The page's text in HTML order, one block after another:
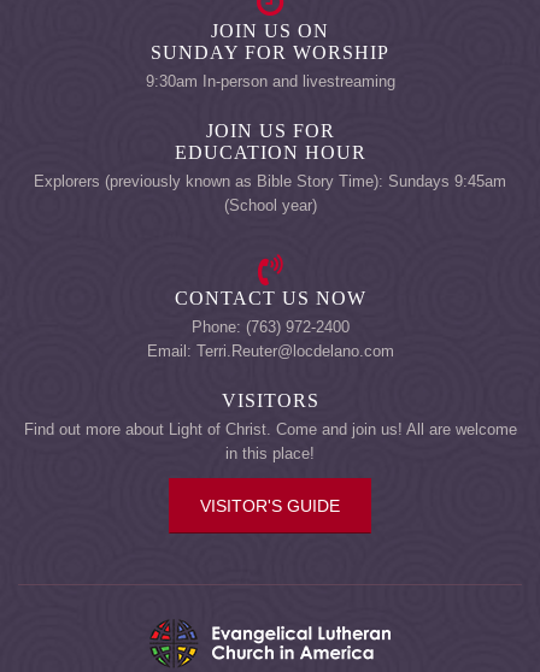
JOIN US ON
SUNDAY FOR WORSHIP
9:30am In-person and livestreaming
JOIN US FOR
EDUCATION HOUR
Explorers (previously known as Bible Story Time): Sundays 9:45am
(School year)
CONTACT US NOW
Phone: (763) 972-2400
Email: Terri.Reuter@locdelano.com
VISITORS
Find out more about Light of Christ. Come and join us! All are welcome
in this place!
VISITOR'S GUIDE